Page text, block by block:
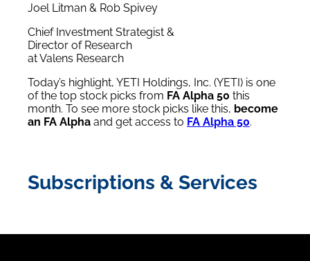
Joel Litman & Rob Spivey
Chief Investment Strategist &
Director of Research
at Valens Research
Today’s highlight, YETI Holdings, Inc. (YETI) is one
of the top stock picks from FA Alpha 50 this
month. To see more stock picks like this, become
an FA Alpha and get access to FA Alpha 50.
Subscriptions & Services